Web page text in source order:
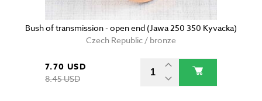
Bush of transmission - open end (Jawa 250 350 Kyvacka)
Czech Republic / bronze
7.70 USD
8.45 USD